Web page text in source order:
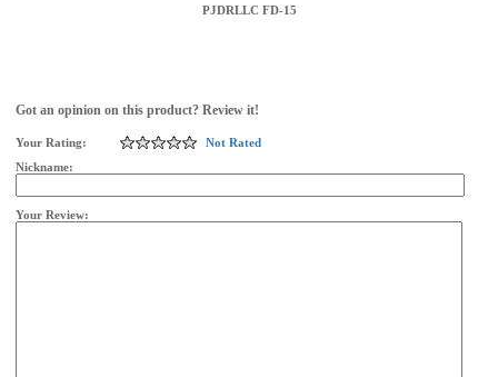
PJDRLLC FD-15
Got an opinion on this product? Review it!
Your Rating:
Not Rated
Nickname:
Your Review: